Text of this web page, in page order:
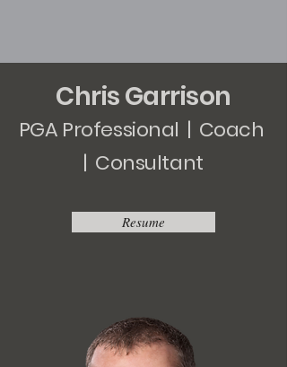
Chris Garrison
PGA Professional | Coach
| Consultant
Resume